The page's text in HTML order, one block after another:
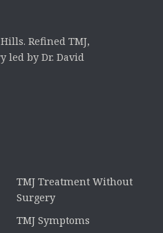
Refined TMJ,
led by Dr. David
TMJ Treatment Without
Surgery
TMJ Symptoms